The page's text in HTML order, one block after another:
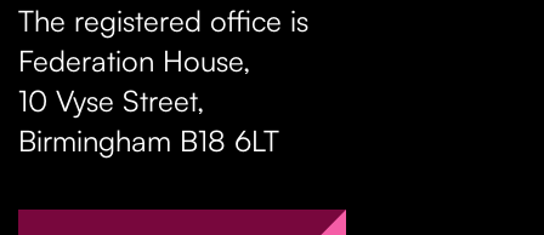
The registered office is
Federation House,
10 Vyse Street,
Birmingham B18 6LT